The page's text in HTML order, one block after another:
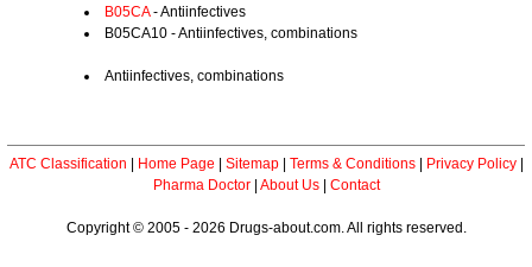
B05CA- Antiinfectives
B05CA10 - Antiinfectives, combinations
Antiinfectives, combinations
ATC Classification Home Page Sitemap| Terms & Conditions| Privacy Policy|
Pharma Doctor| About Us| Contact
Copyright © 2005 - 2026 Drugs-about.com. All rights reserved.